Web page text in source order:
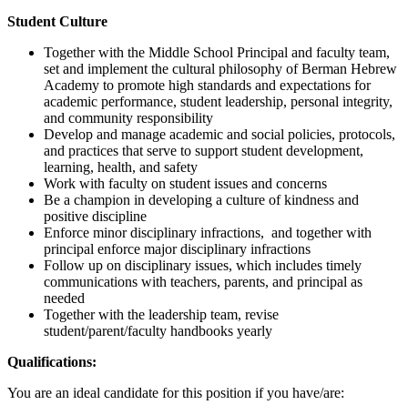
Student Culture
Together with the Middle School Principal and faculty team,
set and implement the cultural philosophy of Berman Hebrew
Academy to promote high standards and expectations for
academic performance, student leadership, personal integrity,
and community responsibility
Develop and manage academic and social policies, protocols,
and practices that serve to support student development,
learning, health, and safety
Work with faculty on student issues and concerns
Be a champion in developing a culture of kindness and
positive discipline
Enforce minor disciplinary infractions, and together with
principal enforce major disciplinary infractions
Follow up on disciplinary issues, which includes timely
communications with teachers, parents, and principal as
needed
Together with the leadership team, revise
student/parent/faculty handbooks yearly
Qualifications:
You are an ideal candidate for this position if you have/are: